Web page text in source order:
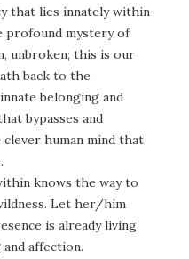
that lies innately within
profound mystery of
unbroken; this is our
back to the
belonging and
bypasses and
human mind that
knows the way to
Let her/him
is already living
affection.